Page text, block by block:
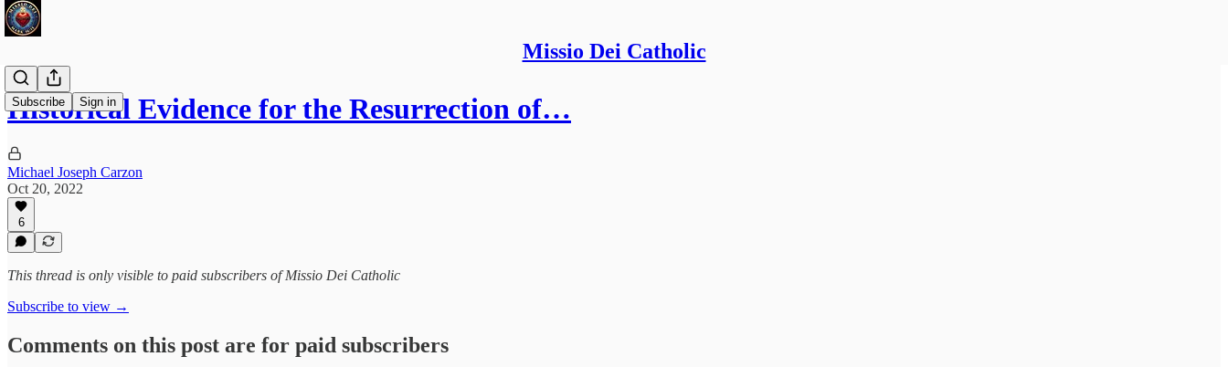
Missio Dei Catholic
Subscribe Sign in
Historical Evidence for the Resurrection of…
Michael Joseph Carzon
Oct 20, 2022
6
This thread is only visible to paid subscribers of Missio Dei Catholic
Subscribe to view →
Comments on this post are for paid subscribers